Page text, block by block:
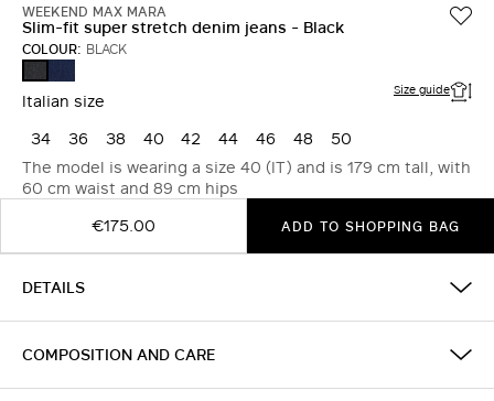
WEEKEND MAX MARA
Slim-fit super stretch denim jeans - Black
COLOUR: BLACK
Italian size Size guide
34 36 38 40 42 44 46 48
50
The model is wearing a size 40 (IT) and is 179 cm tall, with
60 cm waist and 89 cm hips
€175.00
ADD TO SHOPPING BAG
DETAILS
COMPOSITION AND CARE